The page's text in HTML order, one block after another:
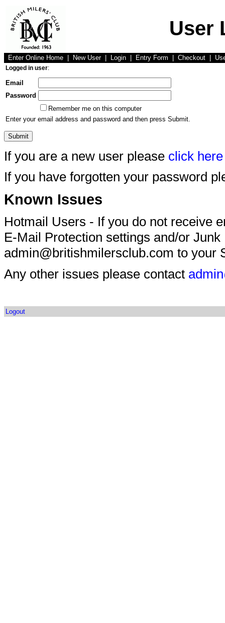
User
Enter Online Home New User Login Entry Form Checkout
Logged in user:
Email
Password
Remember me on this computer
Enter your email address and password and then press Submit.
If you are a new user please click here
If you have forgotten your password
Known Issues
Hotmail Users - If you do not receive
E-Mail Protection settings and/or
admin@britishmilersclub.com to your
Any other issues please contact
Logout